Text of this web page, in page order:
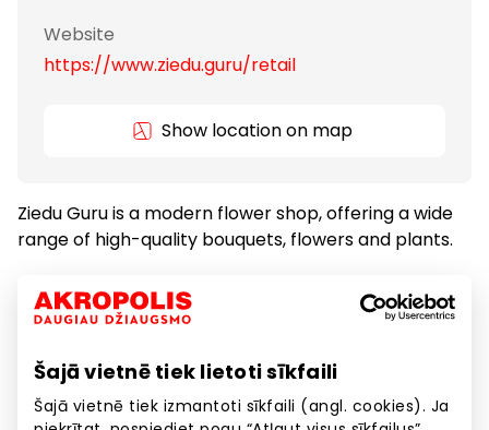
Šajā vietnē tiek lietoti sīkfaili
Šajā vietnē tiek izmantoti sīkfaili (angl. cookies). Ja
Website
https://www.ziedu.guru/retail
Show location on map
Ziedu Guru is a modern flower shop, offering a wide
range of high-quality bouquets, flowers and plants.
Gifts and Accessories
Other Services Services